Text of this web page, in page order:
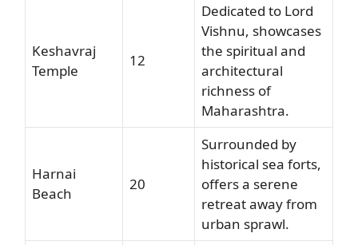
Keshavraj
Temple
12
Dedicated to Lord
Vishnu, showcases
the spiritual and
architectural
richness of
Maharashtra.
Harnai
Beach
20
Surrounded by
historical sea forts,
offers a serene
retreat away from
urban sprawl.